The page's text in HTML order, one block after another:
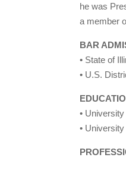
he was
a member
BAR
• State of
• U.S.
•
•